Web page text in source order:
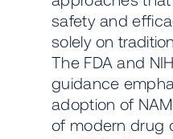
safety and
solely on
The FDA and
guidance
adoption of
of modern drug